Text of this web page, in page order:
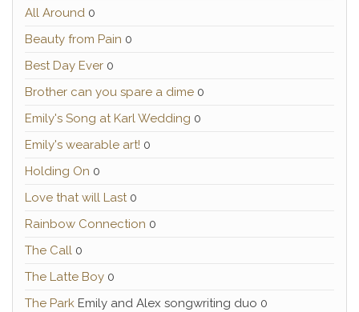
All Around 0
Beauty from Pain 0
Best Day Ever 0
Brother can you spare a dime 0
Emily's Song at Karl Wedding 0
Emily's wearable art! 0
Holding On 0
Love that will Last0
Rainbow Connection 0
The Call 0
The Latte Boy 0
The Park Emily and Alex songwriting duo 0